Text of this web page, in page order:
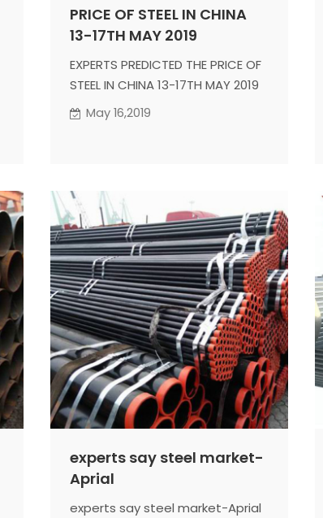
PRICE OF STEEL IN CHINA
13-17TH MAY 2019
EXPERTS PREDICTED THE PRICE OF
STEEL IN CHINA 13-17TH MAY 2019
May 16,2019
experts say steel market-
Aprial
experts say steel market-Aprial